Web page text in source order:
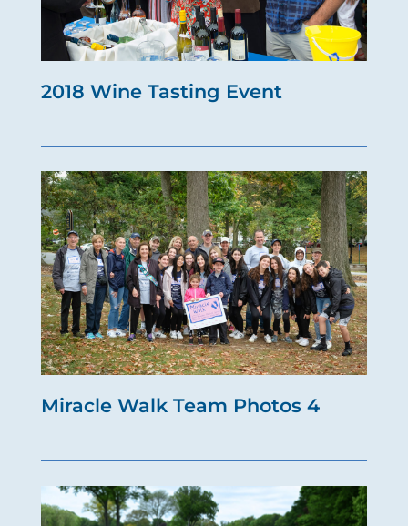
2018 Wine Tasting Event
Miracle Walk Team Photos 4